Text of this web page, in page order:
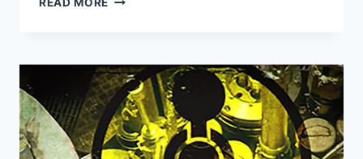
READ MORE
SNEAKING
PULLS
FROM
A
VAPE
DURING